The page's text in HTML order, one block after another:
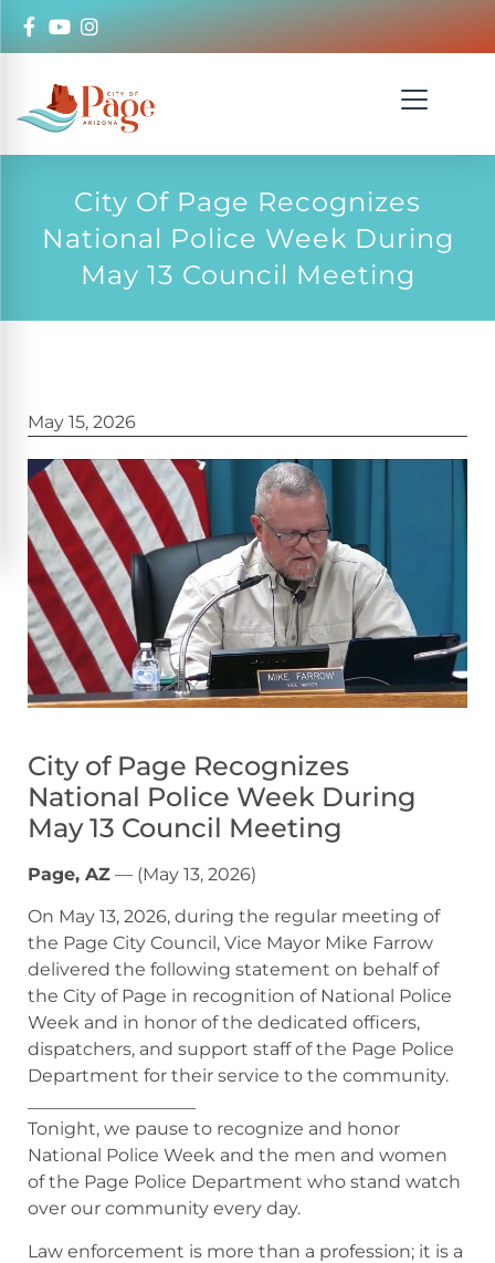
City Of Page Recognizes
National Police Week During
May 13 Council Meeting
May 15, 2026
City of Page Recognizes
National Police Week During
May 13 Council Meeting
Page, AZ — (May 13, 2026)
On May 13, 2026, during the regular meeting of
the Page City Council, Vice Mayor Mike Farrow
delivered the following statement on behalf of
the City of Page in recognition of National Police
Week and in honor of the dedicated officers,
dispatchers, and support staff of the Page Police
Department for their service to the community.
Tonight, we pause to recognize and honor
National Police Week and the men and women
of the Page Police Department who stand watch
over our community every day.
Law enforcement is more than a profession; it is a